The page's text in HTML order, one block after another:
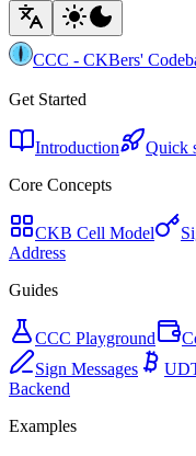
CCC - CKBers'
Get Started
Introduction Quick
Core Concepts
CKB Cell Model
Address
Guides
CCC Playground
Sign Messages
Backend
Examples